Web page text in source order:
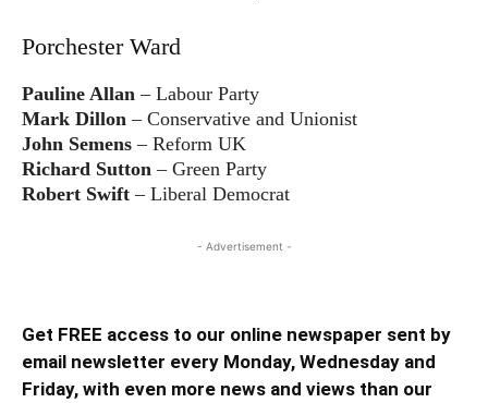
Porchester Ward
Pauline Allan – Labour Party
Mark Dillon – Conservative and Unionist
John Semens – Reform UK
Richard Sutton – Green Party
Robert Swift – Liberal Democrat
- Advertisement -
Get FREE access to our online newspaper sent by
email newsletter every Monday, Wednesday and
Friday, with even more news and views than our